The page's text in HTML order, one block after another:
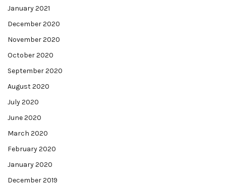
January 2021
December 2020
November 2020
October 2020
September 2020
August 2020
July 2020
June 2020
March 2020
February 2020
January 2020
December 2019